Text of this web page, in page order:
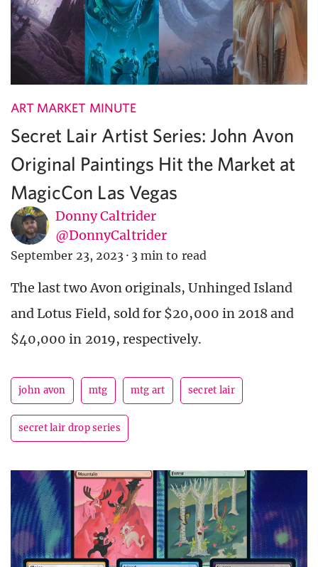
ART MARKET MINUTE
Secret Lair Artist Series: John Avon
Original Paintings Hit the Market at
MagicCon Las Vegas
Donny Caltrider
@DonnyCaltrider
September 23, 2023 · 3 min to read
The last two Avon originals, Unhinged Island
and Lotus Field, sold for $20,000 in 2018 and
$40,000 in 2019, respectively.
john avon mtg mtg art secret lair
secret lair drop series